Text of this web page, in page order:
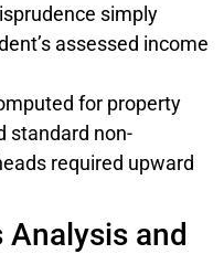
simply
assessed income
for property
standard non-
required upward
Analysis and